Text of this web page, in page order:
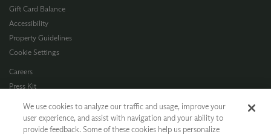
Gift Card Balance
Accessibility
Property Guidelines
Cookie Settings
Careers
Press Kit
Terms of Use
CA Supply Chain
We use cookies to analyze our traffic and usage, improve your
user experience, and assist with navigation and your ability to
provide feedback. Some of these cookies help us personalize